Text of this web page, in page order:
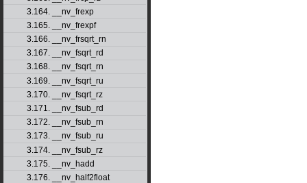
3.164. __nv_frexp
3.165. __nv_frexpf
3.166. __nv_frsqrt_rn
3.167. __nv_fsqrt_rd
3.168. __nv_fsqrt_rn
3.169. __nv_fsqrt_ru
3.170. __nv_fsqrt_rz
3.171. __nv_fsub_rd
3.172. __nv_fsub_rn
3.173. __nv_fsub_ru
3.174. __nv_fsub_rz
3.175. __nv_hadd
3.176. __nv_half2float